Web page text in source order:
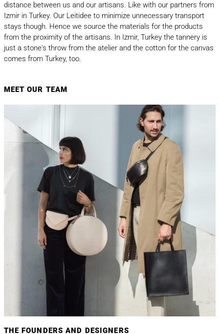
distance between us and our artisans. Like with our partners from
Izmir in Turkey. Our Leitidee to minimize unnecessary transport
stays though. Hence we source the materials for the products
from the proximity of the artisans. In Izmir, Turkey the tannery is
just a stone's throw from the atelier and the cotton for the canvas
comes from Turkey, too.
MEET OUR TEAM
THE FOUNDERS AND DESIGNERS